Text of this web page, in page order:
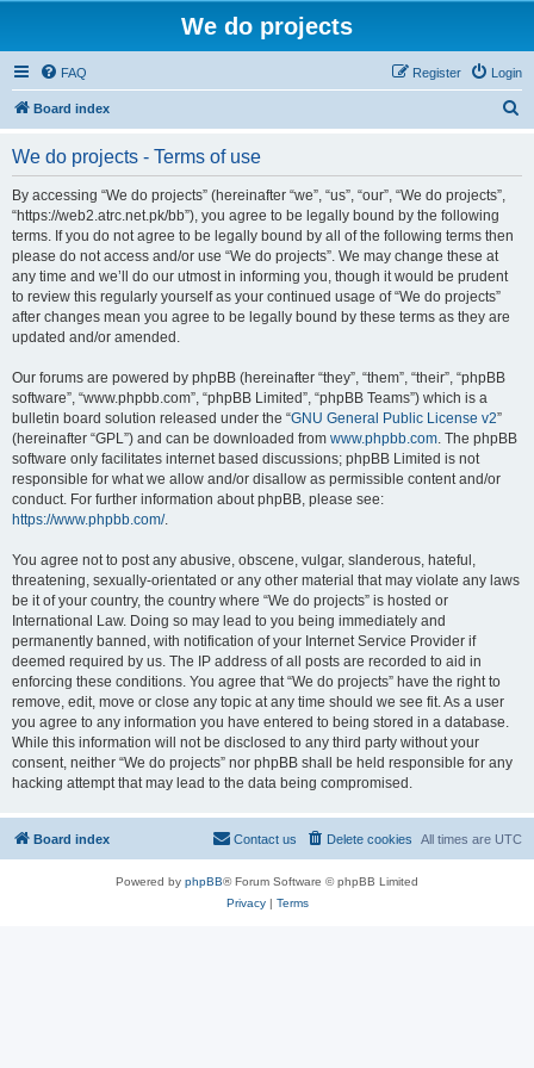
We do projects
FAQ Login
Register
Board index
We do projects - Terms of use
By accessing “We do projects” (hereinafter “we”, “us”, “our”, “We do projects”,
“https://web2.atrc.net.pk/bb”), you agree to be legally bound by the following
terms. If you do not agree to be legally bound by all of the following terms then
please do not access and/or use “We do projects”. We may change these at
any time and we’ll do our utmost in informing you, though it would be prudent
to review this regularly yourself as your continued usage of “We do projects”
after changes mean you agree to be legally bound by these terms as they are
updated and/or amended.
Our forums are powered by phpBB (hereinafter “they”, “them”, “their”, “phpBB
software”, “www.phpbb.com”, “phpBB Limited”, “phpBB Teams”) which is a
bulletin board solution released under the “GNU General Public License v2”
(hereinafter “GPL”) and can be downloaded from www.phpbb.com. The phpBB
software only facilitates internet based discussions; phpBB Limited is not
responsible for what we allow and/or disallow as permissible content and/or
conduct. For further information about phpBB, please see:
https://www.phpbb.com/.
You agree not to post any abusive, obscene, vulgar, slanderous, hateful,
threatening, sexually-orientated or any other material that may violate any laws
be it of your country, the country where “We do projects” is hosted or
International Law. Doing so may lead to you being immediately and
permanently banned, with notification of your Internet Service Provider if
deemed required by us. The IP address of all posts are recorded to aid in
enforcing these conditions. You agree that “We do projects” have the right to
remove, edit, move or close any topic at any time should we see fit. As a user
you agree to any information you have entered to being stored in a database.
While this information will not be disclosed to any third party without your
consent, neither “We do projects” nor phpBB shall be held responsible for any
hacking attempt that may lead to the data being compromised.
Board index All times are UTC
Delete cookies
Contact us
Powered by phpBB® Forum Software © phpBB Limited
Privacy| Terms